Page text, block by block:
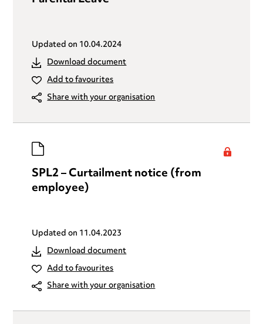
Updated on10.04.2024
Download document
Add to favourites
Share with your organisation
SPL2 – Curtailment notice (from
employee)
Updated on11.04.2023
Download document
Add to favourites
Share with your organisation